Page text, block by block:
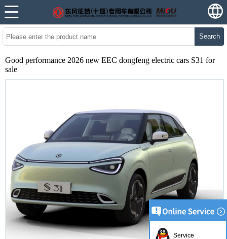
Search
Good performance 2026 new EEC dongfeng electric cars S31 for
sale
Service